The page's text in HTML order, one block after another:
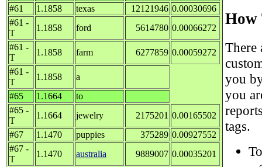
#61
1.1858 texas 12121946 0.00030696
#61 -
T
1.1858 ford 5614780 0.00066272
#61 -
T
1.1858 farm 6277859 0.00059272
#61 -
T
1.1858
a
#65
1.1664
to
#65 -
T
1.1664 jewelry 2175201 0.00165502
#67
1.1470 puppies 375289 0.00927552
#67 -
T
1.1470 australia 9889007 0.00035201
How
There
you
you
tags.